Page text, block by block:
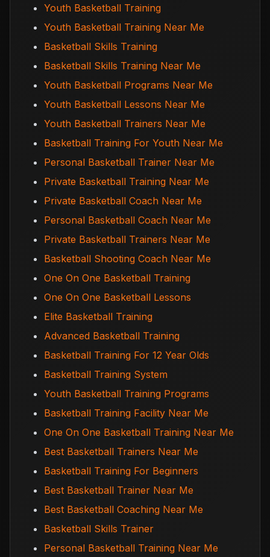
Youth Basketball Training
Youth Basketball Training Near Me
Basketball Skills Training
Basketball Skills Training Near Me
Youth Basketball Programs Near Me
Youth Basketball Lessons Near Me
Youth Basketball Trainers Near Me
Basketball Training For Youth Near Me
Personal Basketball Trainer Near Me
Private Basketball Training Near Me
Private Basketball Coach Near Me
Personal Basketball Coach Near Me
Private Basketball Trainers Near Me
Basketball Shooting Coach Near Me
One On One Basketball Training
One On One Basketball Lessons
Elite Basketball Training
Advanced Basketball Training
Basketball Training For 12 Year Olds
Basketball Training System
Youth Basketball Training Programs
Basketball Training Facility Near Me
One On One Basketball Training Near Me
Best Basketball Trainers Near Me
Basketball Training For Beginners
Best Basketball Trainer Near Me
Best Basketball Coaching Near Me
Basketball Skills Trainer
Personal Basketball Training Near Me